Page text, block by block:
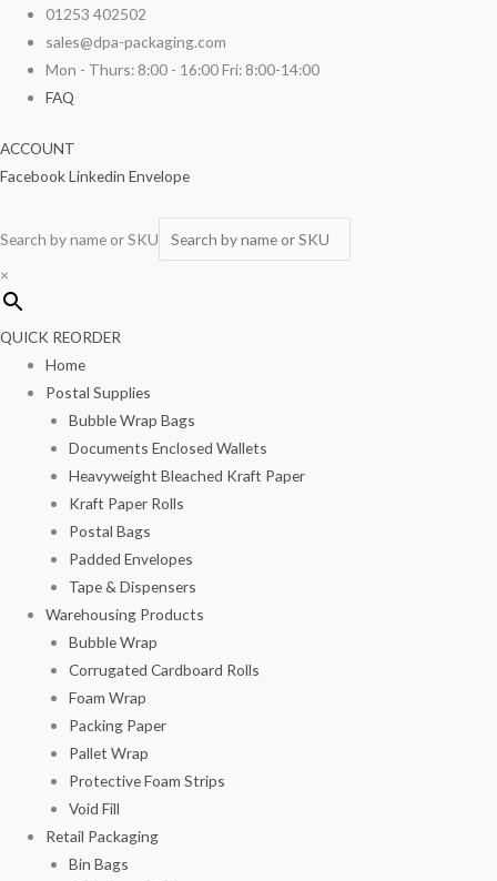
content
01253 402502
sales@dpa-packaging.com
Mon - Thurs: 8:00 - 16:00 Fri: 8:00-14:00
FAQ
ACCOUNT
FacebookLinkedin Envelope
Search by name or SKU
×
QUICK REORDER
Home
Postal Supplies
Bubble Wrap Bags
Documents Enclosed Wallets
Heavyweight Bleached Kraft Paper
Kraft Paper Rolls
Postal Bags
Padded Envelopes
Tape & Dispensers
Warehousing Products
Bubble Wrap
Corrugated Cardboard Rolls
Foam Wrap
Packing Paper
Pallet Wrap
Protective Foam Strips
Void Fill
Retail Packaging
Bin Bags
Vacuum
Bags
12"
100/pack